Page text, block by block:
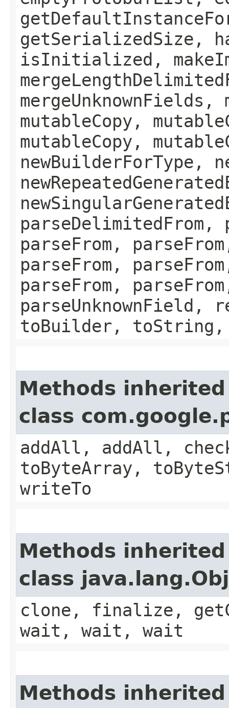
getSerializedSize,
isInitialized,
mutableCopy,
mutableCopy,
newBuilderForType,
parseDelimitedFrom,
parseFrom,
parseFrom,
parseFrom,
toBuilder, toString,
Methods
class
addAll, addAll,
toByteArray,
writeTo
Methods
class
clone, finalize,
wait, wait, wait
Methods